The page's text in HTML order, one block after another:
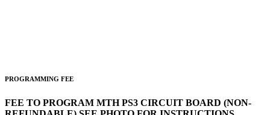
PROGRAMMING FEE
FEE TO PROGRAM MTH PS3 CIRCUIT BOARD (NON-